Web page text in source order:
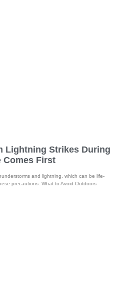
Lightning Strikes During
First
and lightning, which can be life-
precautions: What to Avoid Outdoors